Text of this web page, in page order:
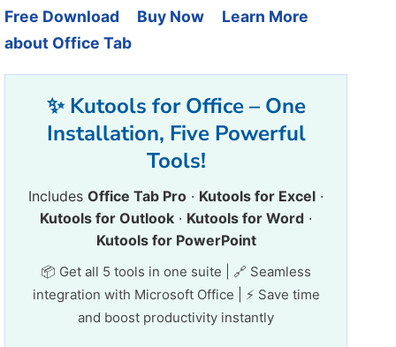
Free Download Buy Now
Learn More
about Office Tab
✨ Kutools for Office – One
Installation, Five Powerful
Tools!
Includes Office Tab Pro · Kutools for Excel ·
Kutools for Outlook · Kutools for Word ·
Kutools for PowerPoint
📦 Get all 5 tools in one suite | 🔗 Seamless
integration with Microsoft Office | ⚡ Save time
and boost productivity instantly